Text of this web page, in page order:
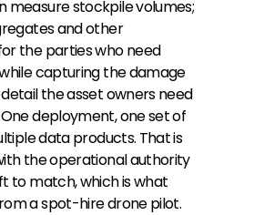
measure stockpile volumes;
and other
the parties who need
capturing the damage
the asset owners need
deployment, one set of
data products. That is
the operational authority
to match, which is what
a spot-hire drone pilot.